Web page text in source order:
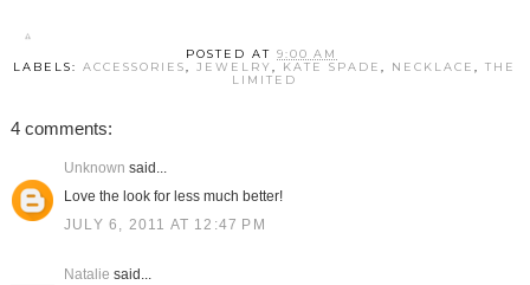
POSTED AT9:00 AM
LABELS:ACCESSORIES,JEWELRY, KATE SPADE, NECKLACE,THE
LIMITED
4 comments:
Unknown said...
Love the look for less much better!
JULY 6, 2011 AT 12:47 PM
Natalie said...